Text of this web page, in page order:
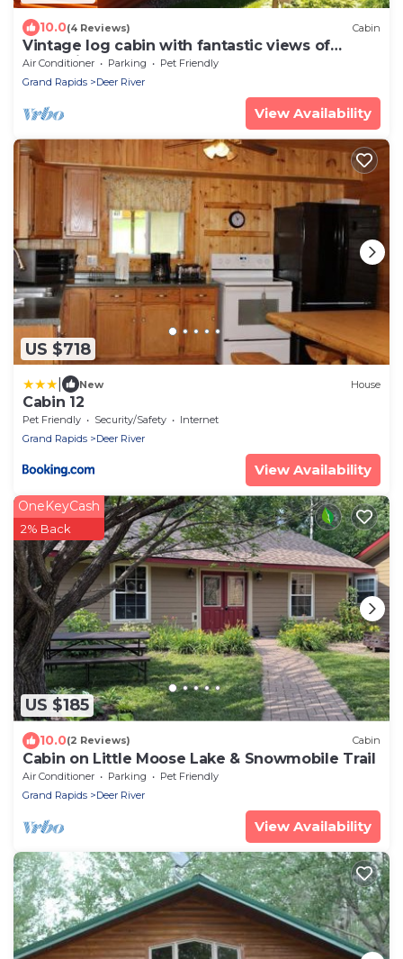
10.0(4 Reviews) Cabin
Vintage log cabin with fantastic views of
Bowstring Lake
Air Conditioner Parking
Pet Friendly
Grand Rapids
Deer River
View Availability
US $718
New House
Cabin 12
Pet Friendly Security/Safety
Internet
Grand Rapids
Deer River
View Availability
US $185
OneKeyCash
2% Back
10.0(2 Reviews) Cabin
Cabin on Little Moose Lake & Snowmobile Trail
Air Conditioner Parking
Pet Friendly
Grand Rapids
Deer River
View Availability